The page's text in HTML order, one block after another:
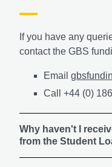
If you have any
contact the GBS
Email
Call +44 (0)
Why haven't I
from the Student